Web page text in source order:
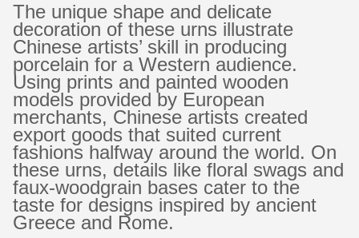
The unique shape and delicate
decoration of these urns illustrate
Chinese artists’ skill in producing
porcelain for a Western audience.
Using prints and painted wooden
models provided by European
merchants, Chinese artists created
export goods that suited current
fashions halfway around the world. On
these urns, details like floral swags and
faux-woodgrain bases cater to the
taste for designs inspired by ancient
Greece and Rome.